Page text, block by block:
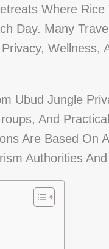
Where Rice
Day. Many
Wellness,
Ubud Jungle
And
Are Based On
Authorities